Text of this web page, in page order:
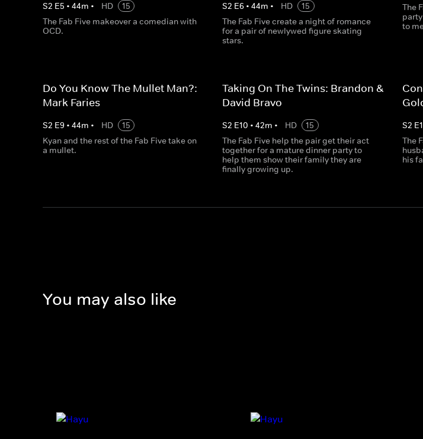
S2 E5 • 44m • HD
15
The Fab Five makeover a comedian with
OCD.
S2 E6 •44m • HD
15
The Fab Five create a night of romance
for a pair of newlywed figure skating
stars.
The
to
Do You Know The Mullet Man?:
Mark Faries
S2 E9 • 44m • HD
15
Kyan and the rest of the Fab Five take on
a mullet.
Taking On The Twins: Brandon &
David Bravo
S2 E10 •42m • HD
15
The Fab Five help the pair get their act
together for a mature dinner party to
help them show their family they are
finally growing up.
S2 E
The
his
You may also like